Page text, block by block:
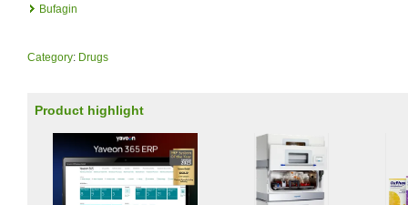
Bufagin
Category: Drugs
Product highlight